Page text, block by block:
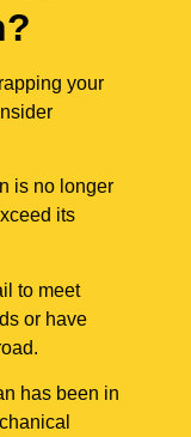
your
is no longer
its
to meet
or have
has been in